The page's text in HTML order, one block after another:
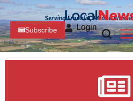
Serving Franklin, PA and
Subscribe Login